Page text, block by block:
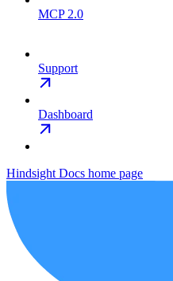
MCP 2.0
Support
Dashboard
Hindsight Docs home page